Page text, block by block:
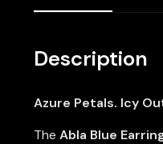
Description
Azure Petals. Icy
The Abla Blue